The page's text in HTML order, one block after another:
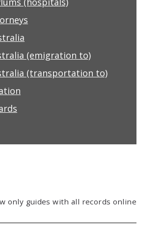
(emigration to)
(transportation to)
only guides with all records online